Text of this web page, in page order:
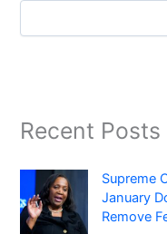
Recent Posts
Supreme
January
Remove